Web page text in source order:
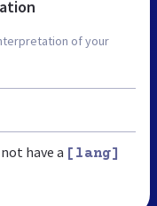
of your
have a [lang]